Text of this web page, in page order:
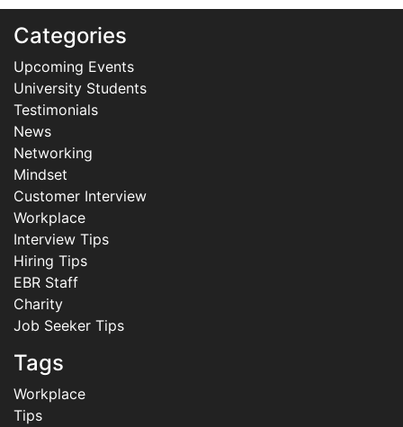
Categories
Upcoming Events
University Students
Testimonials
News
Networking
Mindset
Customer Interview
Workplace
Interview Tips
Hiring Tips
EBR Staff
Charity
Job Seeker Tips
Tags
Workplace
Tips